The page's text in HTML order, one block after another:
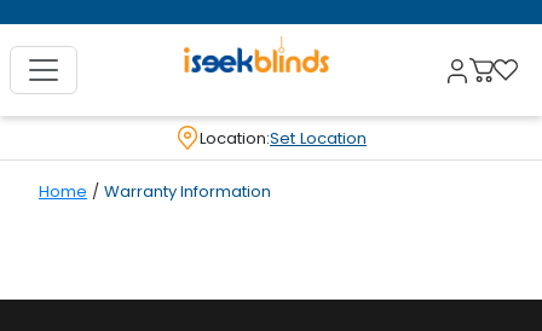
Location:Set Location
Home / Warranty Information